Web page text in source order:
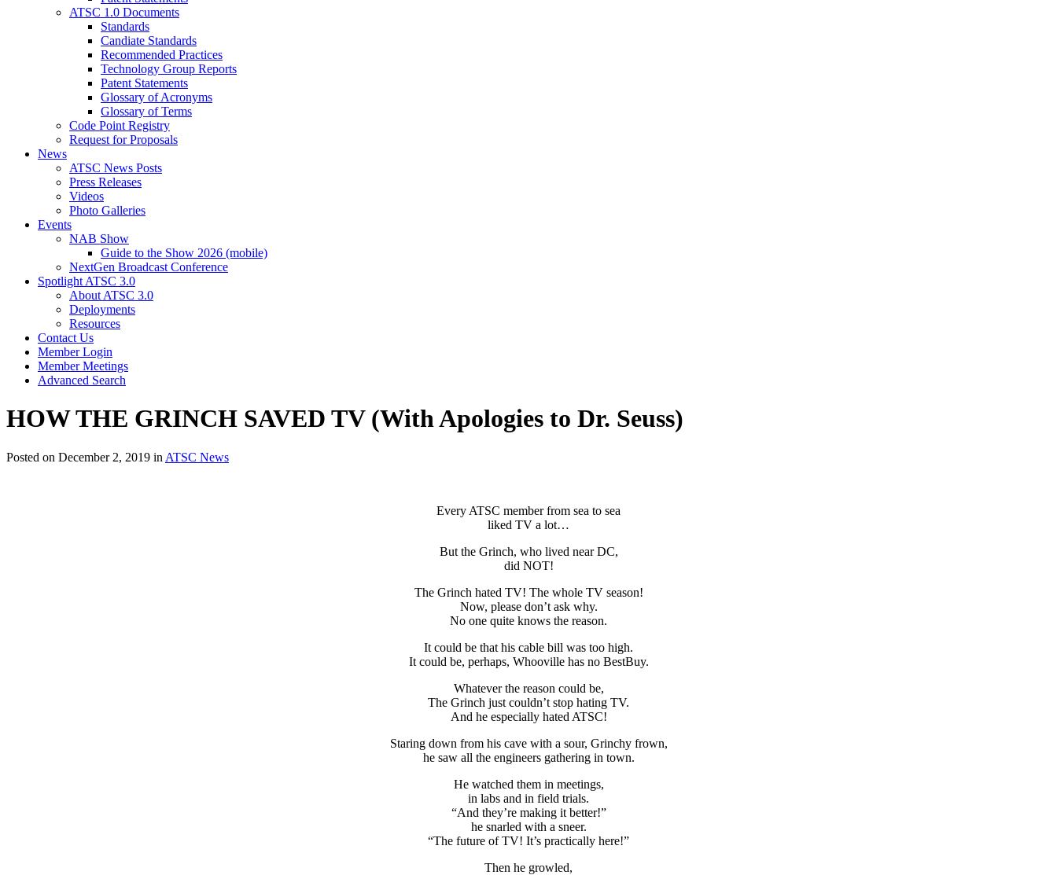
ATSC 1.0 Documents
Standards
Candiate Standards
Recommended Practices
Technology Group Reports
Patent Statements
Glossary of Acronyms
Glossary of Terms
Code Point Registry
Request for Proposals
News
ATSC News Posts
Press Releases
Videos
Photo Galleries
Events
NAB Show
Guide to the Show 2026 (mobile)
NextGen Broadcast Conference
Spotlight ATSC 3.0
About ATSC 3.0
Deployments
Resources
Contact Us
Member Login
Member Meetings
Advanced Search
HOW THE GRINCH SAVED TV (With Apologies to Dr. Seuss)
Posted on December 2, 2019 in ATSC News
Every ATSC member from sea to sea
liked TV a lot…
But the Grinch, who lived near DC,
did NOT!
The Grinch hated TV! The whole TV season!
Now, please don’t ask why.
No one quite knows the reason.
It could be that his cable bill was too high.
It could be, perhaps, Whooville has no BestBuy.
Whatever the reason could be,
The Grinch just couldn’t stop hating TV.
And he especially hated ATSC!
Staring down from his cave with a sour, Grinchy frown,
he saw all the engineers gathering in town.
He watched them in meetings,
in labs and in field trials.
“And they’re making it better!”
he snarled with a sneer.
“The future of TV! It’s practically here!”
Then he growled,